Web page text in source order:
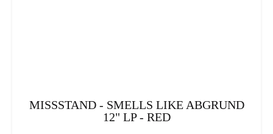
MISSSTAND - SMELLS LIKE ABGRUND
12" LP - RED